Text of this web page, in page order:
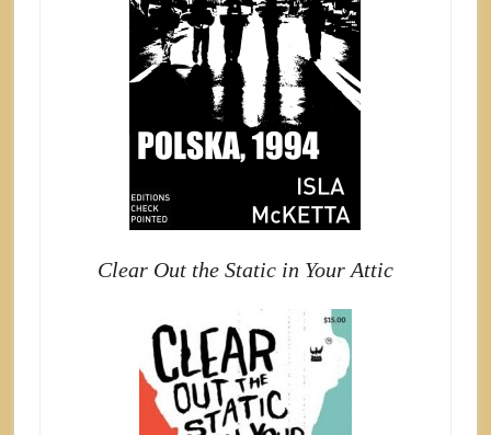
Clear Out the Static in Your Attic